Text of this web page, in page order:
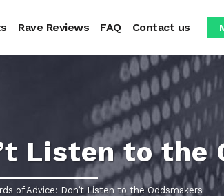
Rave Reviews FAQ Contact us
Listen to the
of Advice: Don’t Listen to the Oddsmakers